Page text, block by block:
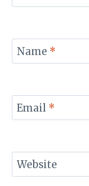
Name *
Email *
Website